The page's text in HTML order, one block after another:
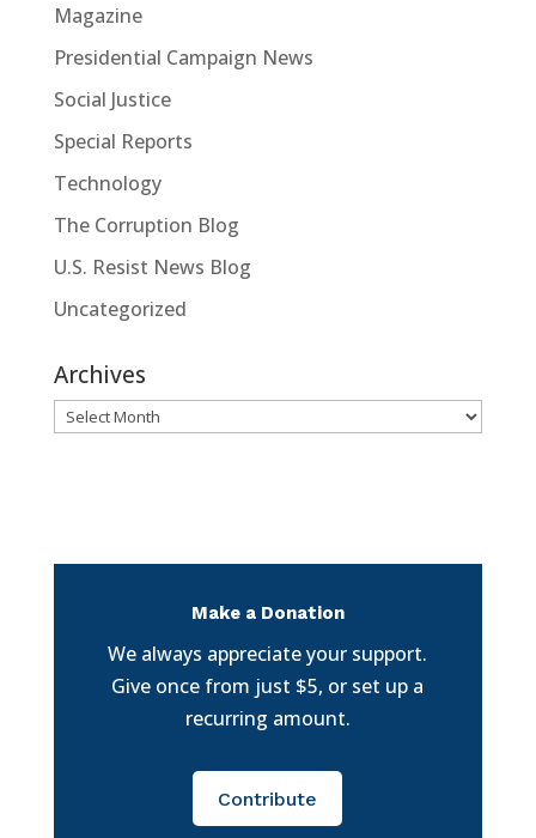
Magazine
Presidential Campaign News
Social Justice
Special Reports
Technology
The Corruption Blog
U.S. Resist News Blog
Uncategorized
Archives
Archives
Make a Donation
We always appreciate your support.
Give once from just $5, or set up a
recurring amount.
Contribute